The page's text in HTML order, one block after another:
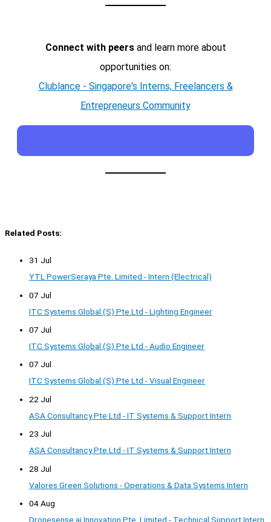
Connect with peersand learn more about
opportunities on:
Clublance - Singapore's Interns, Freelancers &
Entrepreneurs Community
Related Posts:
31 Jul
YTL PowerSeraya Pte. Limited - Intern (Electrical)
07 Jul
ITC Systems Global (S) Pte Ltd - Lighting Engineer
07 Jul
ITC Systems Global (S) Pte Ltd - Audio Engineer
07 Jul
ITC Systems Global (S) Pte Ltd - Visual Engineer
22 Jul
ASA Consultancy Pte Ltd - IT Systems & Support Intern
23 Jul
ASA Consultancy Pte Ltd - IT Systems & Support Intern
28 Jul
Valores Green Solutions - Operations & Data Systems Intern
04 Aug
Dronesense.ai Innovation Pte. Limited - Technical Support Intern